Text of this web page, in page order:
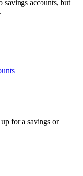
savings accounts, but
for a savings or